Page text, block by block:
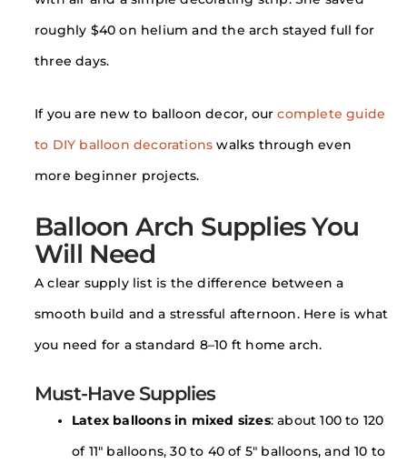
roughly $40 on helium and the arch stayed full for
three days.
If you are new to balloon decor, ourcomplete guide
to DIY balloon decorations walks through even
more beginner projects.
Balloon Arch Supplies You
Will Need
A clear supply list is the difference between a
smooth build and a stressful afternoon. Here is what
you need for a standard 8–10 ft home arch.
Must-Have Supplies
Latex balloons in mixed sizes: about 100 to 120
of 11″ balloons, 30 to 40 of 5″ balloons, and 10 to